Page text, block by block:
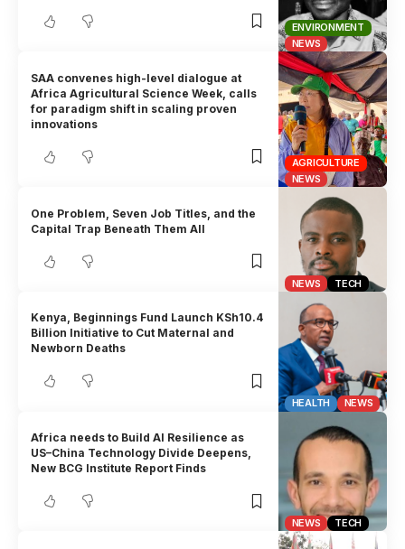
ENVIRONMENT
NEWS
AGRICULTURE
NEWS
SAA convenes high-level dialogue at
Africa Agricultural Science Week, calls
for paradigm shift in scaling proven
innovations
NEWS TECH
One Problem, Seven Job Titles, and the
Capital Trap Beneath Them All
HEALTH NEWS
Kenya, Beginnings Fund Launch KSh10.4
Billion Initiative to Cut Maternal and
Newborn Deaths
NEWS TECH
Africa needs to Build AI Resilience as
US–China Technology Divide Deepens,
New BCG Institute Report Finds